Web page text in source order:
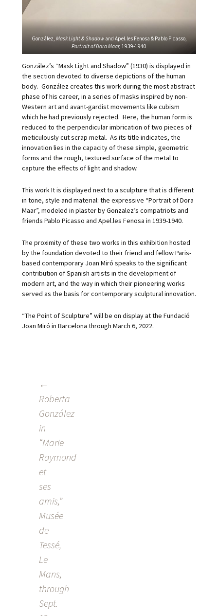
González, Mask Light & Shadowand Apel.les Fenosa & Pablo Picasso,
Portrait of Dora Maar, 1939-1940
González’s “Mask Light and Shadow” (1930) is displayed in
the section devoted to diverse depictions of the human
body. González creates this work during the most abstract
phase of his career, in a series of masks inspired by non-
Western art and avant-gardist movements like cubism
which he had previously rejected. Here, the human form is
reduced to the perpendicular imbrication of two pieces of
meticulously cut scrap metal. As its title indicates, the
innovation lies in the capacity of these simple, geometric
forms and the rough, textured surface of the metal to
capture the effects of light and shadow.
This work It is displayed next to a sculpture that is different
in tone, style and material: the expressive “Portrait of Dora
Maar”, modeled in plaster by Gonzalez’s compatriots and
friends Pablo Picasso and Apel.les Fenosa in 1939-1940.
The proximity of these two works in this exhibition hosted
by the foundation devoted to their friend and fellow Paris-
based contemporary Joan Miró speaks to the significant
contribution of Spanish artists in the development of
modern art, and the way in which their pioneering works
served as the basis for contemporary sculptural innovation.
“The Point of Sculpture” will be on display at the Fundació
Joan Miró in Barcelona through March 6, 2022.
NAVIGATION
←
Roberta
González
in
“Marie
Raymond
et
ses
amis,”
Musée
de
Tessé,
Le
Mans,
through
Sept.